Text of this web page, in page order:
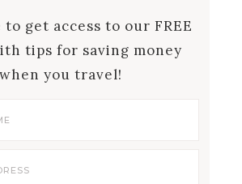
to get access to our FREE
tips for saving money
when you travel!